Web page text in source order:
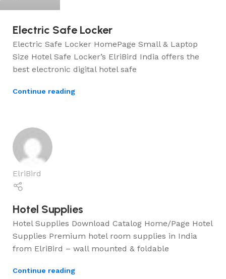
Electric Safe Locker
Electric Safe Locker HomePage Small & Laptop
Size Hotel Safe Locker’s ElriBird India offers the
best electronic digital hotel safe
Continue reading
ElriBird
Hotel Supplies
Hotel Supplies Download Catalog Home/Page Hotel
Supplies Premium hotel room supplies in India
from ElriBird – wall mounted & foldable
Continue reading